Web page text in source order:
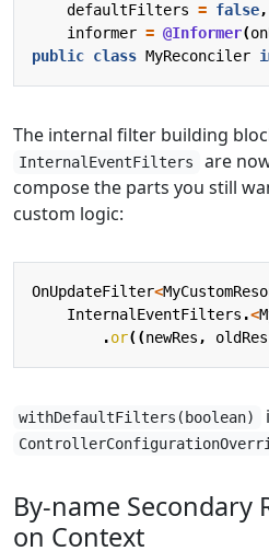
defaultFilters = false,
informer = @Informer(
public class MyReconciler
The internal filter building
InternalEventFilters
are
compose the parts you still
custom logic:
OnUpdateFilter<
InternalEventFilters .<
.or((newRes , oldRes
withDefaultFilters(boolean)
By-name Secondary
on Context